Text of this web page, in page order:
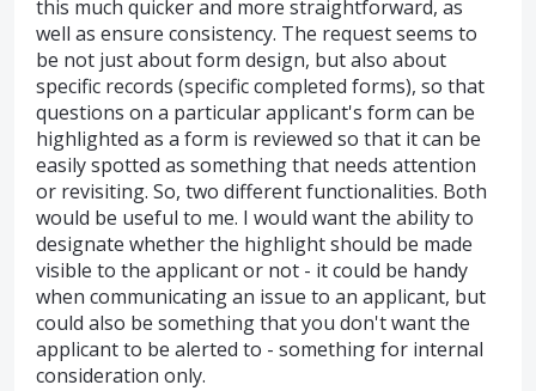
this much quicker and more straightforward, as
well as ensure consistency. The request seems to
be not just about form design, but also about
specific records (specific completed forms), so that
questions on a particular applicant's form can be
highlighted as a form is reviewed so that it can be
easily spotted as something that needs attention
or revisiting. So, two different functionalities. Both
would be useful to me. I would want the ability to
designate whether the highlight should be made
visible to the applicant or not - it could be handy
when communicating an issue to an applicant, but
could also be something that you don't want the
applicant to be alerted to - something for internal
consideration only.